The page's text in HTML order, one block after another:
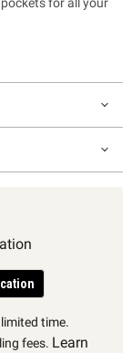
time.
fees. Learn